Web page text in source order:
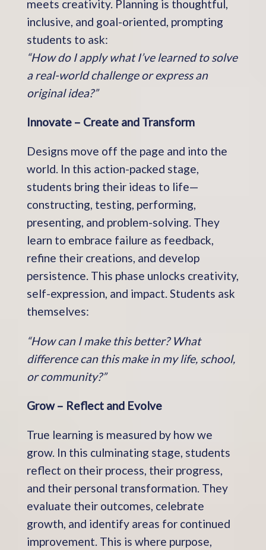
meets creativity. Planning is thoughtful,
inclusive, and goal-oriented, prompting
students to ask:
“How do I apply what I’ve learned to solve
a real-world challenge or express an
original idea?”
Innovate – Create and Transform
Designs move off the page and into the
world. In this action-packed stage,
students bring their ideas to life—
constructing, testing, performing,
presenting, and problem-solving. They
learn to embrace failure as feedback,
refine their creations, and develop
persistence. This phase unlocks creativity,
self-expression, and impact. Students ask
themselves:
“How can I make this better? What
difference can this make in my life, school,
or community?”
Grow – Reflect and Evolve
True learning is measured by how we
grow. In this culminating stage, students
reflect on their process, their progress,
and their personal transformation. They
evaluate their outcomes, celebrate
growth, and identify areas for continued
improvement. This is where purpose,